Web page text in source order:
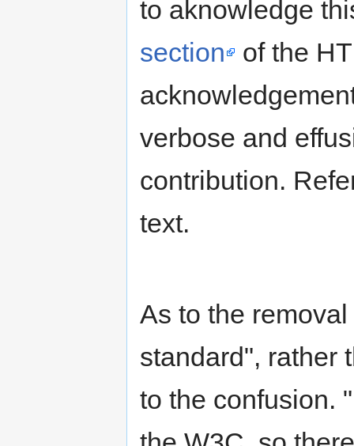
to aknowledge
section
of the
verbose and
contribution.
text.
As to the
standard", rather
to the confusion.